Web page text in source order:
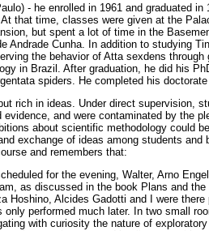
- he enrolled in 1961 and graduated in
that time, classes were given at the
but spent a lot of time in the
Andrade Cunha. In addition to studying
the behavior of Atta sexdens through
in Brazil. After graduation, he did his
spiders. He completed his doctorate
rich in ideas. Under direct supervision,
and were contaminated by the
about scientific methodology could
exchange of ideas among students and
and remembers that:
for the evening, Walter, Arno
as discussed in the book Plans and
Hoshino, Alcides Gadotti and I were there
performed much later. In two small
with curiosity the nature of